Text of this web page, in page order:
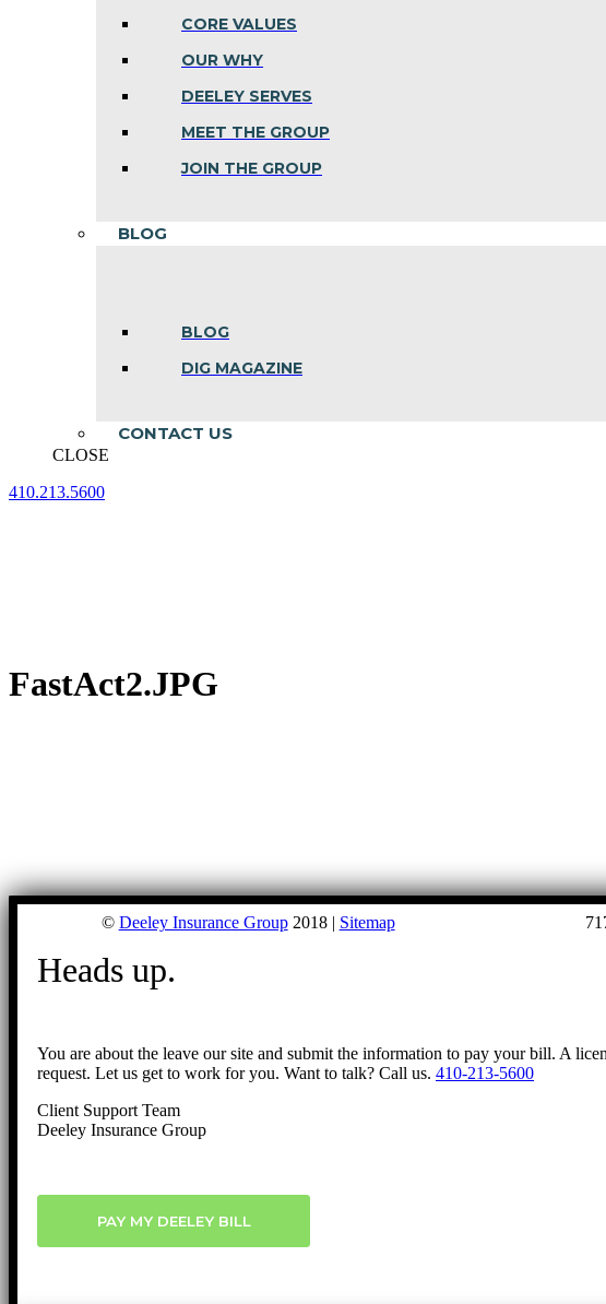
CORE VALUES
OUR WHY
DEELEY SERVES
MEET THE GROUP
JOIN THE GROUP
BLOG
BLOG
DIG MAGAZINE
CONTACT US
CLOSE
410.213.5600
FastAct2.JPG
© Deeley Insurance Group2018 | Sitemap
Heads up.
You are about the leave our site and submit the information to pay your bill. A
request. Let us get to work for you. Want to talk? Call us. 410-213-5600
Client Support Team
Deeley Insurance Group
PAY MY DEELEY BILL